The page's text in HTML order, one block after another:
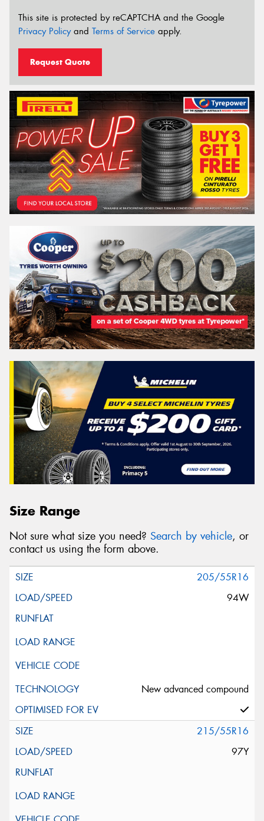
This site is protected by reCAPTCHA and the Google
Privacy Policyand Terms of Service apply.
Request Quote
Size Range
Not sure what size you need? Search by vehicle, or
contact us using the form above.
205/55R16
94W
New advanced compound
215/55R16
97Y